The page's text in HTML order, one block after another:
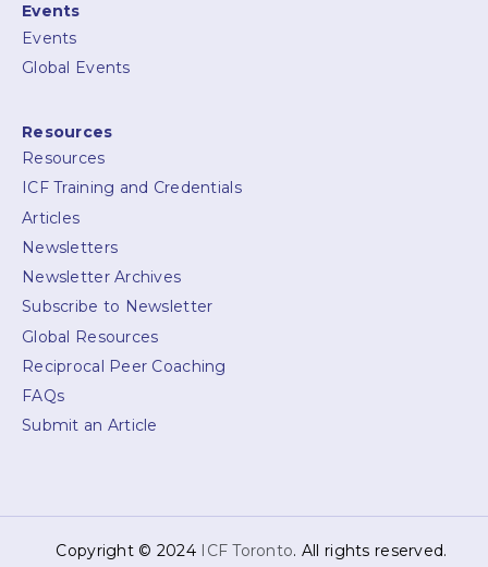
Events
Events
Global Events
Resources
Resources
ICF Training and Credentials
Articles
Newsletters
Newsletter Archives
Subscribe to Newsletter
Global Resources
Reciprocal Peer Coaching
FAQs
Submit an Article
Copyright © 2024 ICF Toronto. All rights reserved.